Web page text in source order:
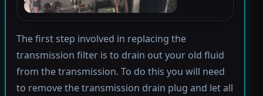
The first step involved in replacing the
transmission filter is to drain out your old fluid
from the transmission. To do this you will need
to remove the transmission drain plug and let all